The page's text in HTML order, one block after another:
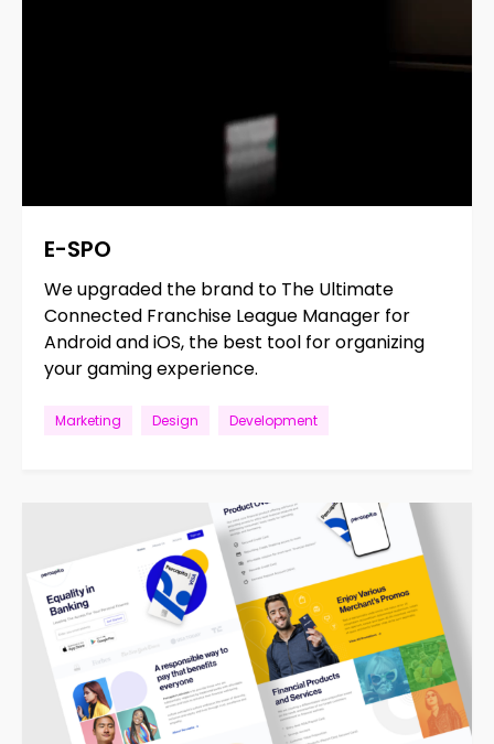
E-SPO
We upgraded the brand to The Ultimate
Connected Franchise League Manager for
Android and iOS, the best tool for organizing
your gaming experience.
Marketing Design Development